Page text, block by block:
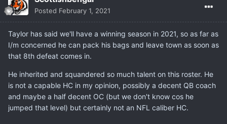
Posted February 1, 2021
Taylor has said we'll have a winning season in 2021, so as far as
I/m concerned he can pack his bags and leave town as soon as
that 8th defeat comes in.
He inherited and squandered so much talent on this roster. He
is not a capable HC in my opinion, possibly a decent QB coach
and maybe a half decent OC (but we don't know cos he
jumped that level) but certainly not an NFL caliber HC.